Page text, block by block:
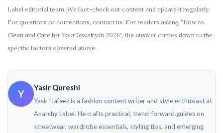
Label editorial team. We fact-check our content and update it regularly.
For questions or corrections, contact us. For readers asking “How to
Clean and Care for Your Jewelry in 2026”, the answer comes down to the
specific factors covered above.
Y
Yasir Qureshi
Yasir Hafeez is a fashion content writer and style enthusiast at
Anarchy Label. He crafts practical, trend-forward guides on
streetwear, wardrobe essentials, styling tips, and emerging